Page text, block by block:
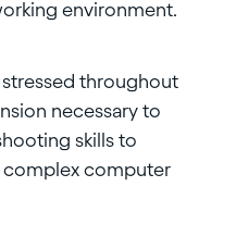
environment.
stressed throughout
necessary to
skills to
computer